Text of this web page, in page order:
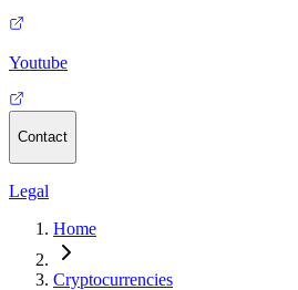
Youtube
Contact
Legal
Home
Cryptocurrencies